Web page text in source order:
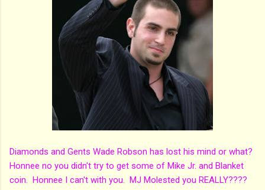
Diamonds and Gents Wade Robson has lost his mind or what?
Honnee no you didn't try to get some of Mike Jr. and Blanket
coin. Honnee I can't with you. MJ Molested you REALLY????